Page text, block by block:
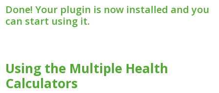
Done! Your plugin is now installed and you
can start using it.
Using the Multiple Health
Calculators